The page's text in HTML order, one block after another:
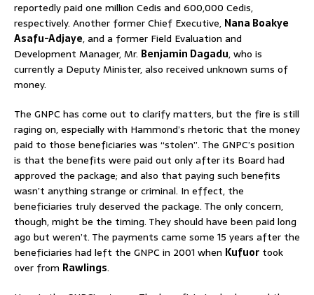
reportedly paid one million Cedis and 600,000 Cedis,
respectively. Another former Chief Executive, Nana Boakye
Asafu-Adjaye, and a former Field Evaluation and
Development Manager, Mr. Benjamin Dagadu, who is
currently a Deputy Minister, also received unknown sums of
money.
The GNPC has come out to clarify matters, but the fire is still
raging on, especially with Hammond’s rhetoric that the money
paid to those beneficiaries was “stolen”. The GNPC’s position
is that the benefits were paid out only after its Board had
approved the package; and also that paying such benefits
wasn’t anything strange or criminal. In effect, the
beneficiaries truly deserved the package. The only concern,
though, might be the timing. They should have been paid long
ago but weren’t. The payments came some 15 years after the
beneficiaries had left the GNPC in 2001 when Kufuor took
over from Rawlings.